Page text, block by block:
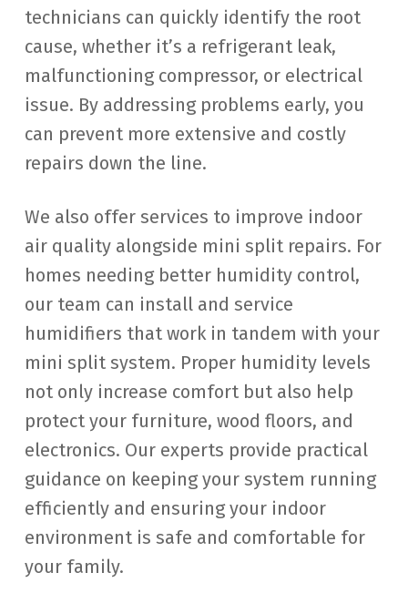
technicians can quickly identify the root
cause, whether it’s a refrigerant leak,
malfunctioning compressor, or electrical
issue. By addressing problems early, you
can prevent more extensive and costly
repairs down the line.
We also offer services to improve indoor
air quality alongside mini split repairs. For
homes needing better humidity control,
our team can install and service
humidifiers that work in tandem with your
mini split system. Proper humidity levels
not only increase comfort but also help
protect your furniture, wood floors, and
electronics. Our experts provide practical
guidance on keeping your system running
efficiently and ensuring your indoor
environment is safe and comfortable for
your family.